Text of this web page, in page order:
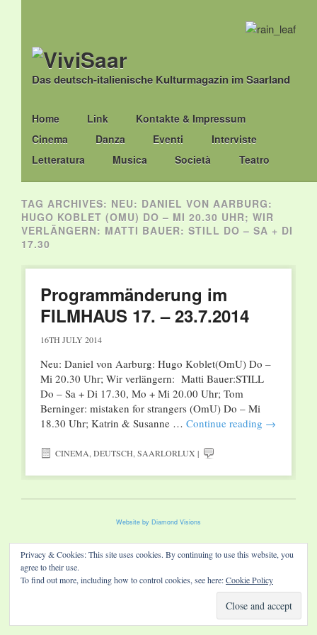
Das deutsch-italienische Kulturmagazin im Saarland
Main menu
Skip
to
content
Home Link
Kontakte & Impressum
Cinema
Danza Eventi
Interviste
Letteratura
Musica Società Teatro
TAG ARCHIVES: NEU: DANIEL VON AARBURG:
HUGO KOBLET (OMU) DO – MI 20.30 UHR; WIR
VERLÄNGERN: MATTI BAUER: STILL DO – SA + DI
17.30
Programmänderung im
FILMHAUS 17. – 23.7.2014
16TH JULY 2014
Neu: Daniel von Aarburg: Hugo Koblet(OmU) Do –
Mi 20.30 Uhr; Wir verlängern: Matti Bauer:STILL
Do – Sa + Di 17.30, Mo + Mi 20.00 Uhr; Tom
Berninger: mistaken for strangers (OmU) Do – Mi
18.30 Uhr; Katrin & Susanne … Continue reading →
CINEMA,DEUTSCH,SAARLORLUX |
Website by Diamond Visions
Privacy & Cookies: This site uses cookies. By continuing to use this website, you
agree to their use.
To find out more, including how to control cookies, see here:Cookie Policy